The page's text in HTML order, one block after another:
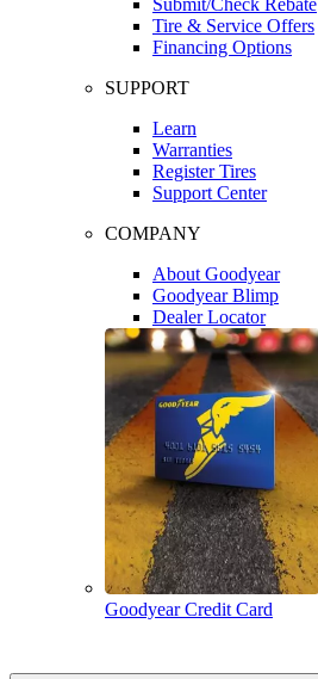
Tire & Service Offers
Financing Options
SUPPORT
Learn
Warranties
Register Tires
Support Center
COMPANY
About Goodyear
Goodyear Blimp
Dealer Locator
Goodyear Credit Card